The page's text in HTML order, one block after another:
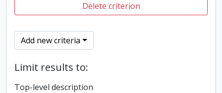
Delete criterion
Add new criteria
Limit results to:
Top-level description